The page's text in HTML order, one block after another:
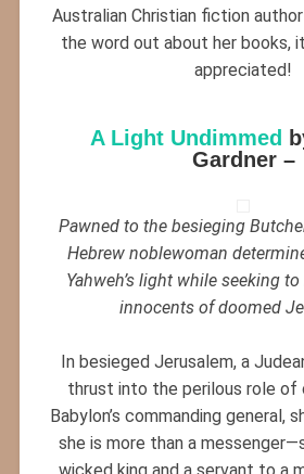
Australian Christian fiction
the word out about her books,
appreciated!
A Light Undimmed
Gardner –
Pawned to the besieging
Hebrew noblewoman
Yahweh’s light while seeking
innocents of doomed
In besieged Jerusalem, a
thrust into the perilous role of
Babylon’s commanding general,
she is more than a